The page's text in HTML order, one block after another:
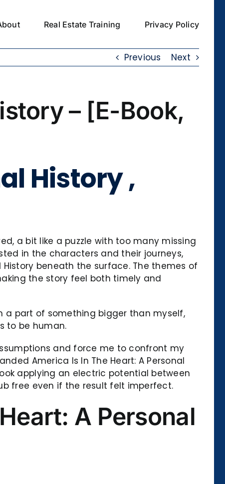
Real Estate Training Privacy Policy
Previous Next
– [E-Book,
History ,
a bit like a puzzle with too many missing
in the characters and their journeys,
beneath the surface. The themes of
the story feel both timely and
a part of something bigger than myself,
to be human.
and force me to confront my
America Is In The Heart: A Personal
applying an electric potential between
free even if the result felt imperfect.
A Personal